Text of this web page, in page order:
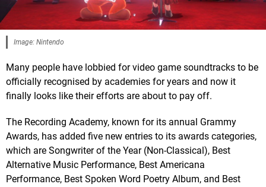
Image: Nintendo
Many people have lobbied for video game soundtracks to be
officially recognised by academies for years and now it
finally looks like their efforts are about to pay off.
The Recording Academy, known for its annual Grammy
Awards, has added five new entries to its awards categories,
which are Songwriter of the Year (Non-Classical), Best
Alternative Music Performance, Best Americana
Performance, Best Spoken Word Poetry Album, and Best